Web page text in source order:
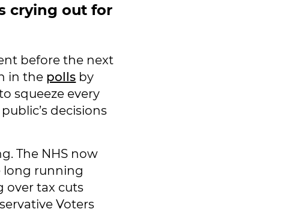
crying out for
before the next
in the polls by
squeeze every
decisions
The NHS now
long running
over tax cuts
Voters